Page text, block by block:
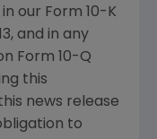
our Form 10-K
, and in any
Form 10-Q
this
news release
to